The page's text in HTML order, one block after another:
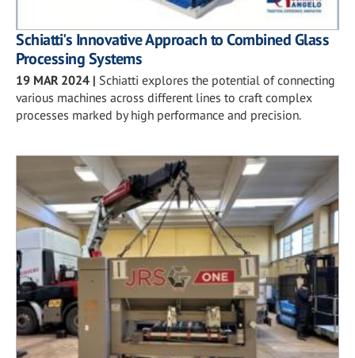
Schiatti's Innovative Approach to Combined Glass
Processing Systems
19 MAR 2024 | Schiatti explores the potential of connecting
various machines across different lines to craft complex
processes marked by high performance and precision.